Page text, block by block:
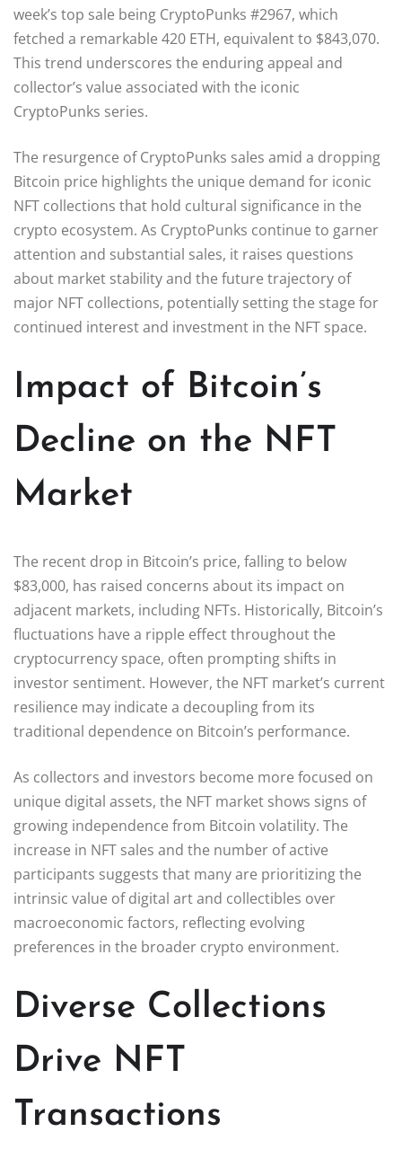
week’s top sale being CryptoPunks #2967, which
fetched a remarkable 420 ETH, equivalent to $843,070.
This trend underscores the enduring appeal and
collector’s value associated with the iconic
CryptoPunks series.
The resurgence of CryptoPunks sales amid a dropping
Bitcoin price highlights the unique demand for iconic
NFT collections that hold cultural significance in the
crypto ecosystem. As CryptoPunks continue to garner
attention and substantial sales, it raises questions
about market stability and the future trajectory of
major NFT collections, potentially setting the stage for
continued interest and investment in the NFT space.
Impact of Bitcoin’s
Decline on the NFT
Market
The recent drop in Bitcoin’s price, falling to below
$83,000, has raised concerns about its impact on
adjacent markets, including NFTs. Historically, Bitcoin’s
fluctuations have a ripple effect throughout the
cryptocurrency space, often prompting shifts in
investor sentiment. However, the NFT market’s current
resilience may indicate a decoupling from its
traditional dependence on Bitcoin’s performance.
As collectors and investors become more focused on
unique digital assets, the NFT market shows signs of
growing independence from Bitcoin volatility. The
increase in NFT sales and the number of active
participants suggests that many are prioritizing the
intrinsic value of digital art and collectibles over
macroeconomic factors, reflecting evolving
preferences in the broader crypto environment.
Diverse Collections
Drive NFT
Transactions